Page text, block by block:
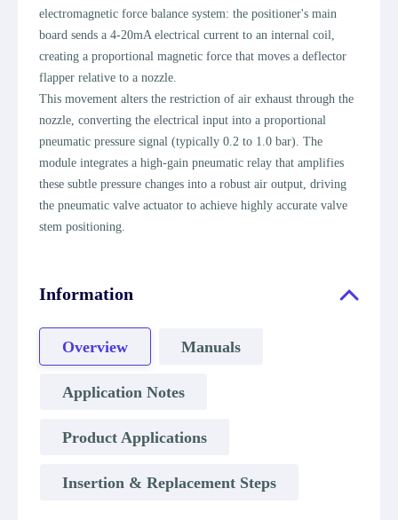
electromagnetic force balance system: the positioner's main
board sends a 4-20mA electrical current to an internal coil,
creating a proportional magnetic force that moves a deflector
flapper relative to a nozzle.
This movement alters the restriction of air exhaust through the
nozzle, converting the electrical input into a proportional
pneumatic pressure signal (typically 0.2 to 1.0 bar). The
module integrates a high-gain pneumatic relay that amplifies
these subtle pressure changes into a robust air output, driving
the pneumatic valve actuator to achieve highly accurate valve
stem positioning.
Information
Overview Manuals
Application Notes
Product Applications
Insertion & Replacement Steps